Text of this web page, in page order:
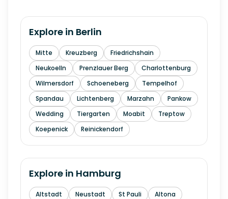
Explore in Berlin
Mitte Kreuzberg
Friedrichshain
Neukoelln
Prenzlauer Berg
Charlottenburg
Wilmersdorf
Schoeneberg
Tempelhof
Spandau
Lichtenberg Marzahn
Pankow
Wedding
Tiergarten Moabit
Treptow
Koepenick
Reinickendorf
Explore in Hamburg
Altstadt Neustadt St Pauli
Altona